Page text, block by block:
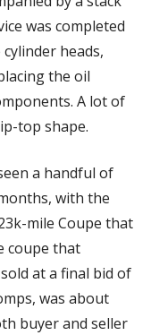
was completed
heads,
the oil
A lot of
top shape.
a handful of
with the
mile Coupe that
coupe that
at a final bid of
was about
buyer and seller